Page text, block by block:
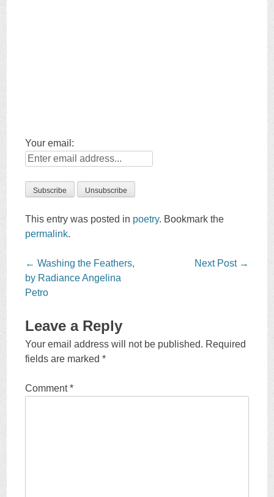
Your email:
This entry was posted in poetry. Bookmark the
permalink.
Post
navigation
← Washing the Feathers,
by Radiance Angelina
Petro
Next Post →
Leave a Reply
Your email address will not be published. Required
fields are marked*
Comment*